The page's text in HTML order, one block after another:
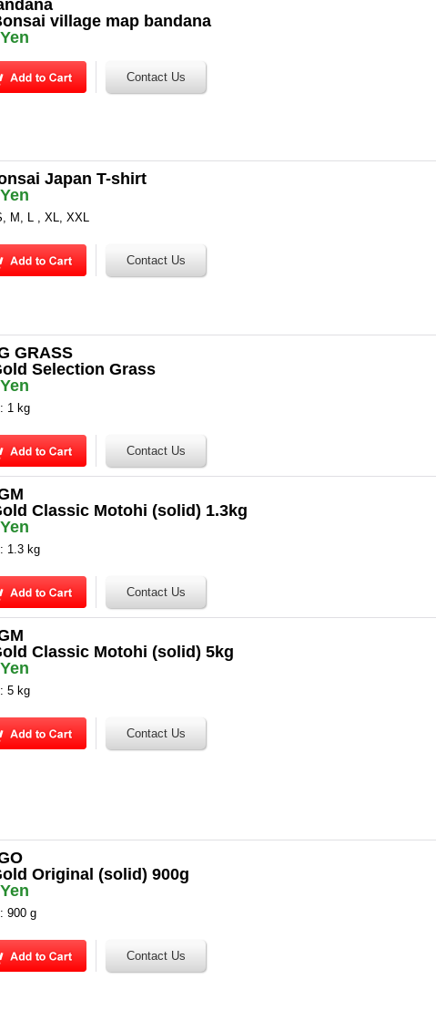
village map bandana
Japan T-shirt
M, L , XL, XXL
GRASS
Selection Grass
1 kg
Classic Motohi (solid) 1.3kg
1.3 kg
Classic Motohi (solid) 5kg
5 kg
Original (solid) 900g
900 g